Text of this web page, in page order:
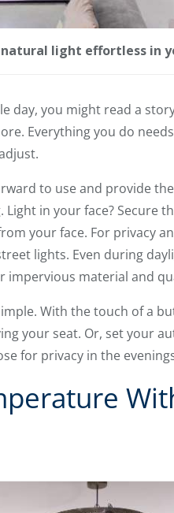
light effortless in
day, you might read a
Everything you do
to use and provide
in your face? Secure
your face. For privacy
lights. Even during
impervious material and
With the touch of a
your seat. Or, set your
for privacy in the